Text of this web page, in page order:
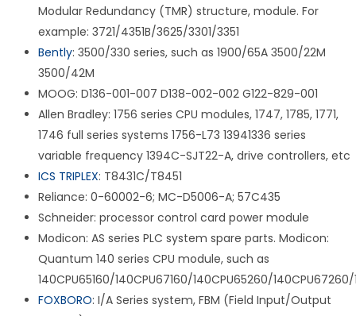
Modular Redundancy (TMR) structure, module. For
example: 3721/4351B/3625/3301/3351
Bently: 3500/330 series, such as 1900/65A 3500/22M
3500/42M
MOOG: D136-001-007 D138-002-002 G122-829-001
Allen Bradley: 1756 series CPU modules, 1747, 1785, 1771,
1746 full series systems 1756-L73 13941336 series
variable frequency 1394C-SJT22-A, drive controllers, etc
ICS TRIPLEX: T8431C/T8451
Reliance: 0-60002-6; MC-D5006-A; 57C435
Schneider: processor control card power module
Modicon: AS series PLC system spare parts. Modicon:
Quantum 140 series CPU module, such as
140CPU65160/140CPU67160/140CPU65260/140CPU67260/
FOXBORO: I/A Series system, FBM (Field Input/Output